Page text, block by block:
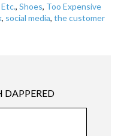
Etc.,Shoes, Too Expensive
, social media,the customer